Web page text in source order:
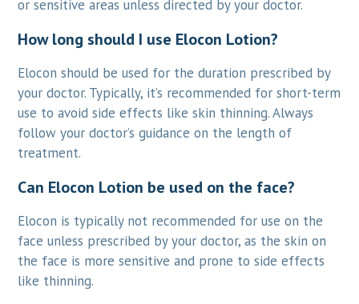
or sensitive areas unless directed by your doctor.
How long should I use Elocon Lotion?
Elocon should be used for the duration prescribed by
your doctor. Typically, it’s recommended for short-term
use to avoid side effects like skin thinning. Always
follow your doctor’s guidance on the length of
treatment.
Can Elocon Lotion be used on the face?
Elocon is typically not recommended for use on the
face unless prescribed by your doctor, as the skin on
the face is more sensitive and prone to side effects
like thinning.